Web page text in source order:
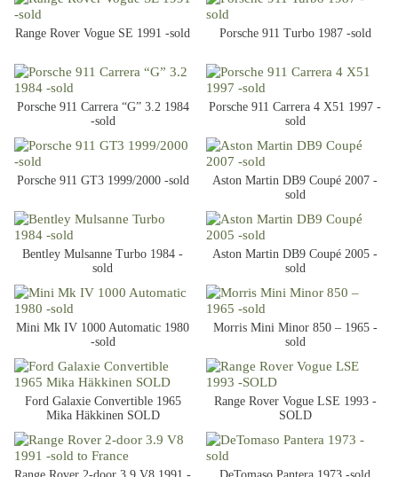
Range Rover Vogue SE 1991 -sold Porsche 911 Turbo 1987 -sold
Porsche 911 Carrera “G” 3.2 1984
-sold
Porsche 911 Carrera 4 X51 1997 -
sold
Porsche 911 GT3 1999/2000 -sold
Aston Martin DB9 Coupé 2007 -
sold
Bentley Mulsanne Turbo 1984 -
sold
Aston Martin DB9 Coupé 2005 -
sold
Mini Mk IV 1000 Automatic 1980
-sold
Morris Mini Minor 850 – 1965 -
sold
Ford Galaxie Convertible 1965
Mika Häkkinen SOLD
Range Rover Vogue LSE 1993 -
SOLD